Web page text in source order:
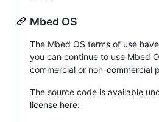
Mbed OS
The Mbed OS terms of use
you can continue to use Mbed
commercial or non-commercial
The source code is available
license here: